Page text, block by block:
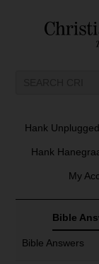
Hank
Hank
My
Bible
Bible Answers